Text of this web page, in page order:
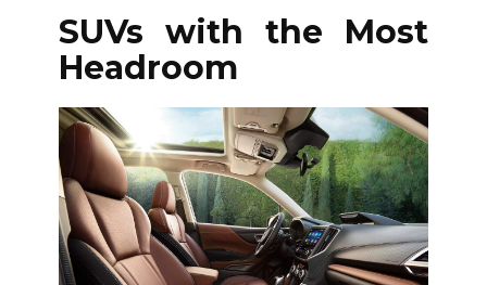
SUVs with the Most
Headroom